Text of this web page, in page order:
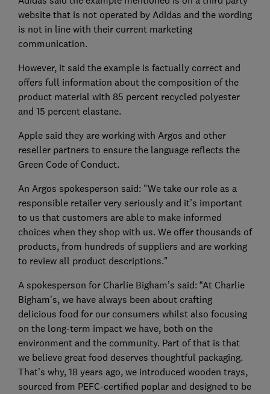
website that is not operated by Adidas and the wording
is not in line with their current marketing
communication.
However, it said the example is factually correct and
offers full information about the composition of the
product material with 85 percent recycled polyester
and 15 percent elastane.
Apple said they are working with Argos and other
reseller partners to ensure the language reflects the
Green Code of Conduct.
An Argos spokesperson said: "We take our role as a
responsible retailer very seriously and it’s important
to us that customers are able to make informed
choices when they shop with us. We offer thousands of
products, from hundreds of suppliers and are working
to review all product descriptions."
A spokesperson for Charlie Bigham’s said: “At Charlie
Bigham's, we have always been about crafting
delicious food for our consumers whilst also focusing
on the long-term impact we have, both on the
environment and the community. Part of that is that
we believe great food deserves thoughtful packaging.
That’s why, 18 years ago, we introduced wooden trays,
sourced from PEFC-certified poplar and designed to be